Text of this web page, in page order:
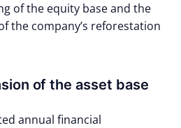
of the equity base and the
the company’s reforestation
of the asset base
annual financial